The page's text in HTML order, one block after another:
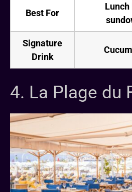
Best For
Lunch
Signature
Drink
4. La Plage du